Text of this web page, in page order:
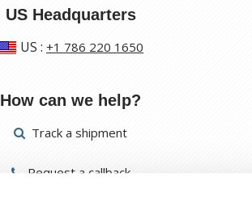
US Headquarters
US : +1 786 220 1650
How can we help?
Track a shipment
Request a callback